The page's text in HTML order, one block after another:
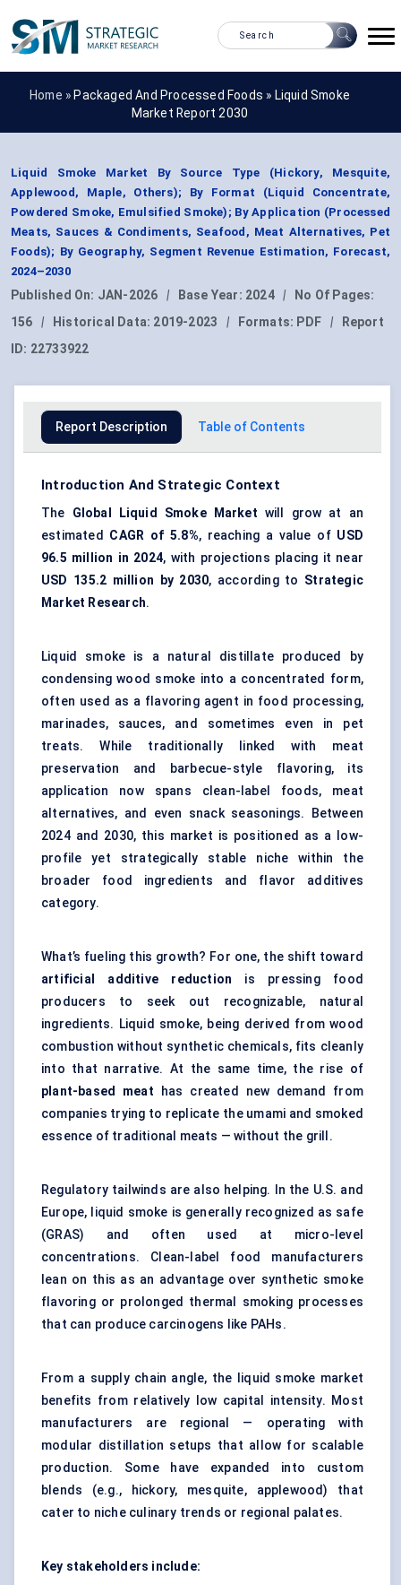
Home » Packaged And Processed Foods » Liquid Smoke
Market Report 2030
Liquid Smoke Market By Source Type (Hickory, Mesquite,
Applewood, Maple, Others); By Format (Liquid Concentrate,
Powdered Smoke, Emulsified Smoke); By Application (Processed
Meats, Sauces & Condiments, Seafood, Meat Alternatives, Pet
Foods); By Geography, Segment Revenue Estimation, Forecast,
2024–2030
Published On: JAN-2026 | Base Year: 2024 |
No Of Pages:
156
| Historical Data: 2019-2023 | Formats: PDF |
Report
ID: 22733922
Report Description Table of Contents
Introduction And Strategic Context
The Global Liquid Smoke Market will grow at an
estimated CAGR of 5.8%, reaching a value of USD
96.5 million in 2024, with projections placing it near
USD 135.2 million by 2030, according to Strategic
Market Research.
Liquid smoke is a natural distillate produced by
condensing wood smoke into a concentrated form,
often used as a flavoring agent in food processing,
marinades, sauces, and sometimes even in pet
treats. While traditionally linked with meat
preservation and barbecue-style flavoring, its
application now spans clean-label foods, meat
alternatives, and even snack seasonings. Between
2024 and 2030, this market is positioned as a low-
profile yet strategically stable niche within the
broader food ingredients and flavor additives
category.
What’s fueling this growth? For one, the shift toward
artificial additive reduction is pressing food
producers to seek out recognizable, natural
ingredients. Liquid smoke, being derived from wood
combustion without synthetic chemicals, fits cleanly
into that narrative. At the same time, the rise of
plant-based meat has created new demand from
companies trying to replicate the umami and smoked
essence of traditional meats — without the grill.
Regulatory tailwinds are also helping. In the U.S. and
Europe, liquid smoke is generally recognized as safe
(GRAS) and often used at micro-level
concentrations. Clean-label food manufacturers
lean on this as an advantage over synthetic smoke
flavoring or prolonged thermal smoking processes
that can produce carcinogens like PAHs.
From a supply chain angle, the liquid smoke market
benefits from relatively low capital intensity. Most
manufacturers are regional — operating with
modular distillation setups that allow for scalable
production. Some have expanded into custom
blends (e.g., hickory, mesquite, applewood) that
cater to niche culinary trends or regional palates.
Key stakeholders include: